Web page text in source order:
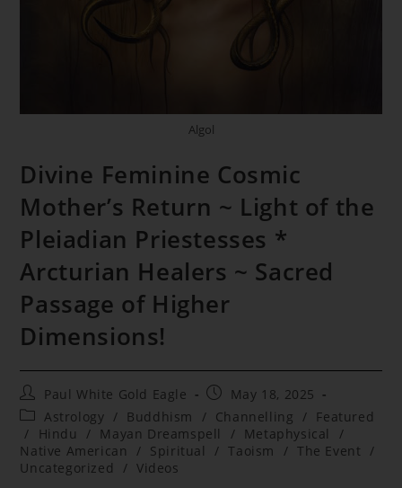
Algol
Divine Feminine Cosmic
Mother’s Return ~ Light of the
Pleiadian Priestesses *
Arcturian Healers ~ Sacred
Passage of Higher
Dimensions!
Post
author:
Paul White Gold Eagle
Post
published:
May 18, 2025
Post
category:
Astrology / Buddhism / Channelling /
Featured
/
Hindu / Mayan Dreamspell / Metaphysical
/
Native American
/ Spiritual / Taoism / The Event /
Uncategorized
/ Videos